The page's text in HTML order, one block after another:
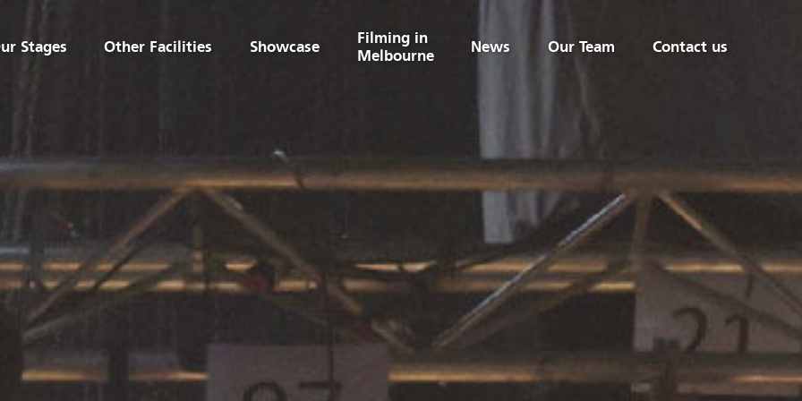
Stages Other Facilities Showcase
Filming in
Melbourne
News Our Team Contact us